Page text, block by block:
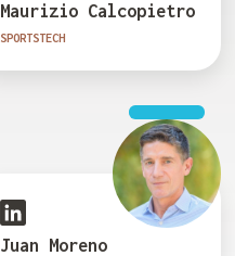
Maurizio Calcopietro
SPORTSTECH
Juan Moreno